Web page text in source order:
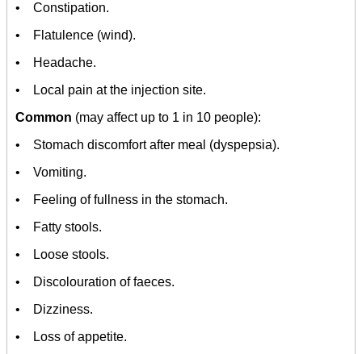
• Constipation.
• Flatulence (wind).
• Headache.
• Local pain at the injection site.
Common (may affect up to 1 in 10 people):
• Stomach discomfort after meal (dyspepsia).
• Vomiting.
• Feeling of fullness in the stomach.
• Fatty stools.
• Loose stools.
• Discolouration of faeces.
• Dizziness.
• Loss of appetite.